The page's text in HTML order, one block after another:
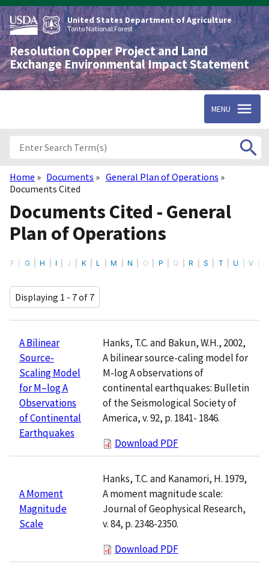
Skip
to
main
content
United States Department of Agriculture
Tonto National Forest
Resolution Copper Project and Land
Exchange Environmental Impact Statement
MENU
Breadcrumb
Home Documents
General Plan of Operations
Documents Cited
Documents Cited - General
Plan of Operations
F G H I J K L M N O P Q R S T U V
Displaying 1 - 7 of 7
A Bilinear
Source-
Scaling Model
for M–log A
Observations
of Continental
Earthquakes
Hanks, T.C. and Bakun, W.H., 2002,
A bilinear source-caling model for
M-log A observations of
continental earthquakes: Bulletin
of the Seismological Society of
America, v. 92, p. 1841- 1846.
Download PDF
A Moment
Magnitude
Scale
Hanks, T.C. and Kanamori, H. 1979,
A moment magnitude scale:
Journal of Geophysical Research,
v. 84, p. 2348-2350.
Download PDF